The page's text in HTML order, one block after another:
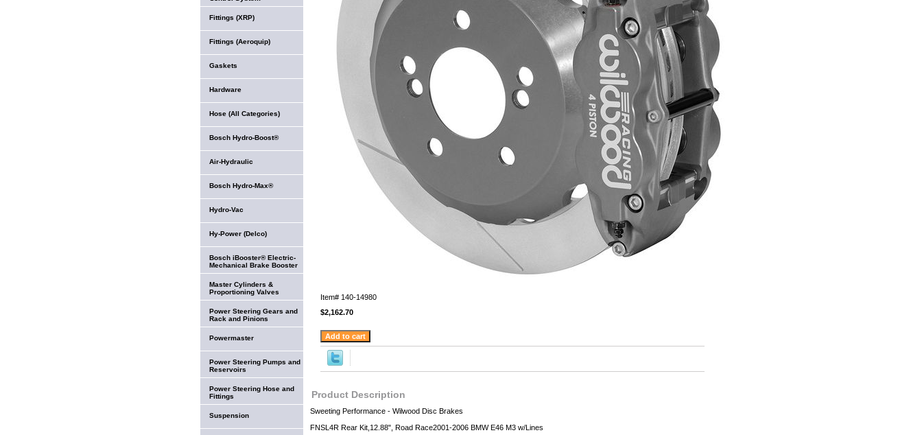
Item# 140-14980
$2,162.70
Product Description
Sweeting Performance - Wilwood Disc Brakes
FNSL4R Rear Kit,12.88", Road Race2001-2006 BMW E46 M3 w/Lines
Fittings (XRP)
Fittings (Aeroquip)
Gaskets
Hardware
Hose (All Categories)
Bosch Hydro-Boost®
Air-Hydraulic
Bosch Hydro-Max®
Hydro-Vac
Hy-Power (Delco)
Bosch iBooster® Electric-
Mechanical Brake Booster
Master Cylinders &
Proportioning Valves
Power Steering Gears and
Rack and Pinions
Powermaster
Power Steering Pumps and
Reservoirs
Power Steering Hose and
Fittings
Suspension